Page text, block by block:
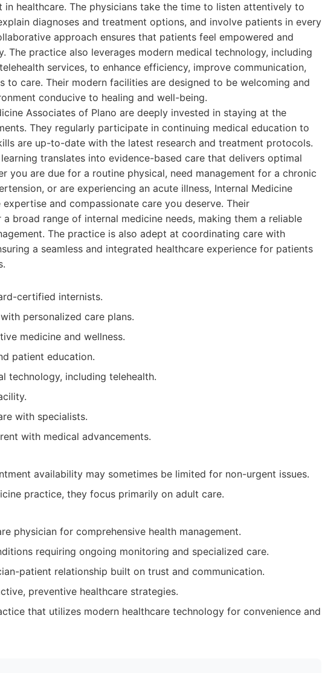
in healthcare. The physicians take the time to listen attentively to
diagnoses and treatment options, and involve patients in every
approach ensures that patients feel empowered and
The practice also leverages modern medical technology, including
services, to enhance efficiency, improve communication,
to care. Their modern facilities are designed to be welcoming and
conducive to healing and well-being.
Associates of Plano are deeply invested in staying at the
They regularly participate in continuing medical education to
are up-to-date with the latest research and treatment protocols.
translates into evidence-based care that delivers optimal
you are due for a routine physical, need management for a chronic
or are experiencing an acute illness, Internal Medicine
and compassionate care you deserve. Their
broad range of internal medicine needs, making them a reliable
The practice is also adept at coordinating care with
a seamless and integrated healthcare experience for patients
certified internists.
personalized care plans.
medicine and wellness.
patient education.
technology, including telehealth.
with specialists.
with medical advancements.
availability may sometimes be limited for non-urgent issues.
practice, they focus primarily on adult care.
physician for comprehensive health management.
requiring ongoing monitoring and specialized care.
patient relationship built on trust and communication.
preventive healthcare strategies.
that utilizes modern healthcare technology for convenience and